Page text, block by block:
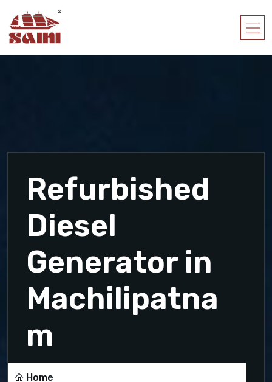
Refurbished
Diesel
Generator in
Machilipatna
m
Home